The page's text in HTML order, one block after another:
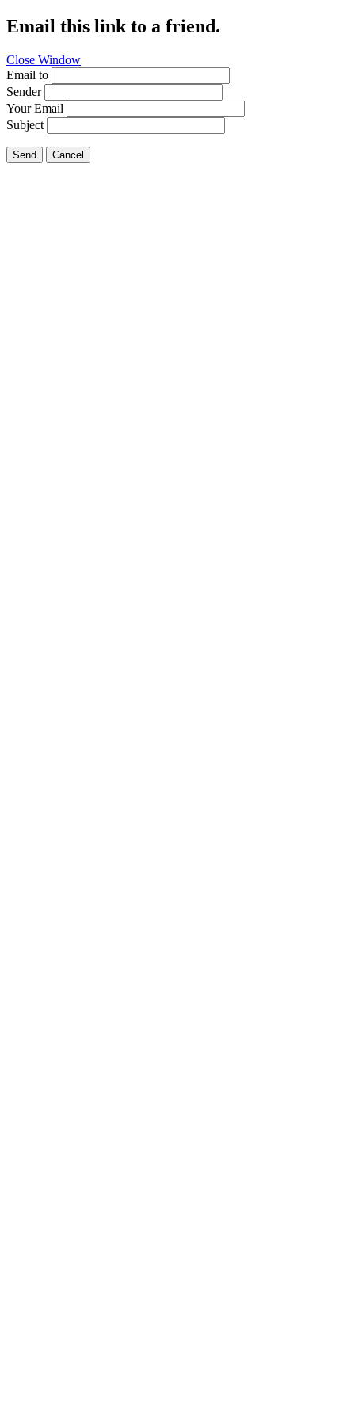
Email this link to a friend.
Close Window
Email to
Sender
Your Email
Subject
Send Cancel